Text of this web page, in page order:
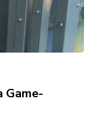
Game-